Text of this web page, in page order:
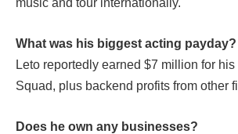
music and tour internationally.
What was his biggest acting payday?
Leto reportedly earned $7 million for his
Squad, plus backend profits from other
Does he own any businesses?